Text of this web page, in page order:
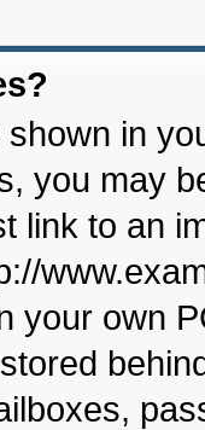
in
you may
link to an
your own